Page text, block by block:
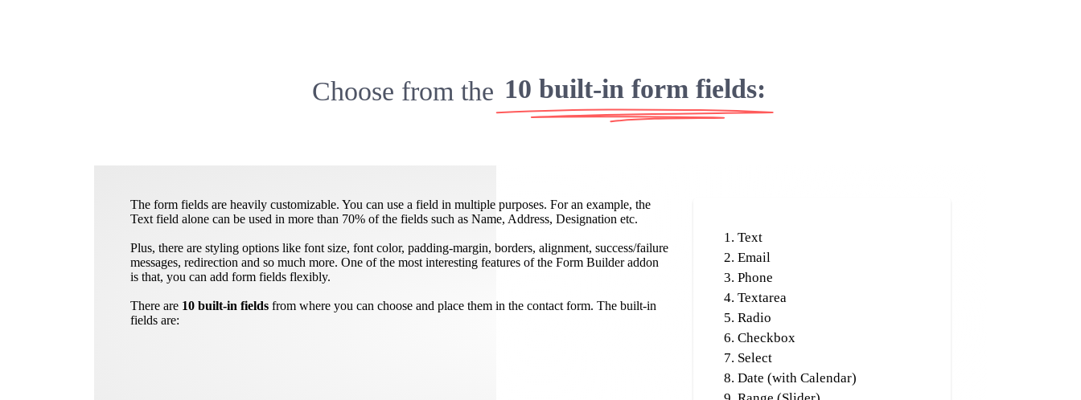
Choose from the 10 built-in form fields:
The form fields are heavily customizable. You can use a field in multiple purposes. For an example, the
Text field alone can be used in more than 70% of the fields such as Name, Address, Designation etc.
Plus, there are styling options like font size, font color, padding-margin, borders, alignment, success/failure
messages, redirection and so much more. One of the most interesting features of the Form Builder addon
is that, you can add form fields flexibly.
There are 10 built-in fields from where you can choose and place them in the contact form. The built-in
fields are:
Text
Email
Phone
Textarea
Radio
Checkbox
Select
Date (with Calendar)